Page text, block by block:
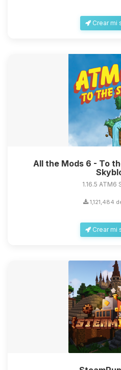
Crear mi
All the Mods 6 - To
1.16.5 ATM6
1,121,484
Crear mi